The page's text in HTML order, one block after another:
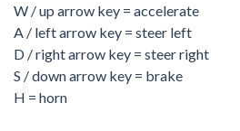
W / up arrow key = accelerate
A / left arrow key = steer left
D / right arrow key = steer right
S / down arrow key = brake
H = horn